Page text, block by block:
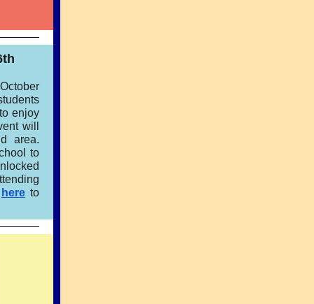
enjoy
will
area.
to
here to